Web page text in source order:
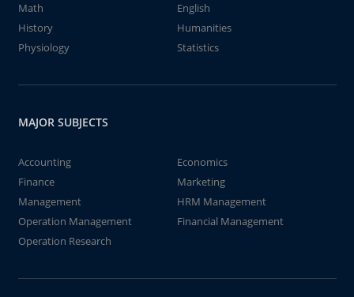
Math
English
History
Humanities
Physiology
Statistics
MAJOR SUBJECTS
Accounting
Economics
Finance
Marketing
Management
HRM Management
Operation Management
Financial Management
Operation Research